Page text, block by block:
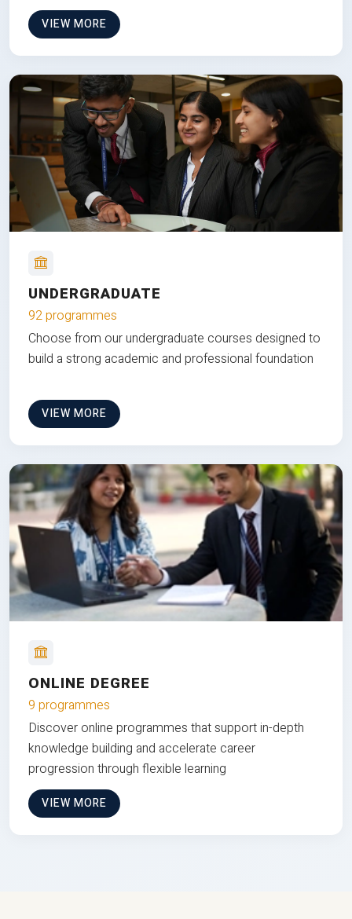
VIEW MORE
UNDERGRADUATE
92 programmes
Choose from our undergraduate courses designed to
build a strong academic and professional foundation
VIEW MORE
ONLINE DEGREE
9 programmes
Discover online programmes that support in-depth
knowledge building and accelerate career
progression through flexible learning
VIEW MORE